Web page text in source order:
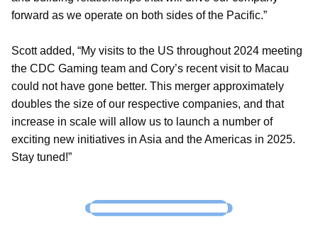
forward as we operate on both sides of the Pacific.”
Scott added, “My visits to the US throughout 2024 meeting
the CDC Gaming team and Cory’s recent visit to Macau
could not have gone better. This merger approximately
doubles the size of our respective companies, and that
increase in scale will allow us to launch a number of
exciting new initiatives in Asia and the Americas in 2025.
Stay tuned!”